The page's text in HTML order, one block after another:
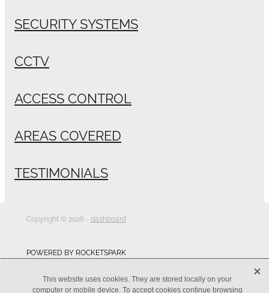
SECURITY SYSTEMS
CCTV
ACCESS CONTROL
AREAS COVERED
TESTIMONIALS
Copyright © 2026 - dashboard
POWERED BY ROCKETSPARK
This website uses cookies. They are stored locally on your
computer or mobile device. To accept cookies continue browsing
X